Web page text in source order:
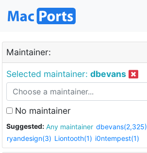
Maintainer:
Selected maintainer: dbevans
No maintainer
Suggested: Any maintainer dbevans(2,325)
ryandesign(3) Liontooth(1) i0ntempest(1)